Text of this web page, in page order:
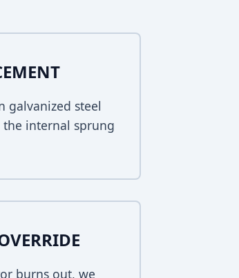
galvanized steel
the internal sprung
burns out, we